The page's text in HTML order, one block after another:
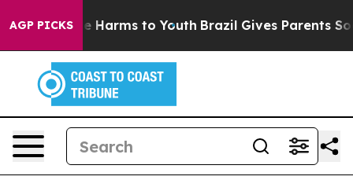
AGP PICKS
Abate Harms to Youth Brazil Gives Parents Social